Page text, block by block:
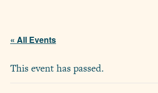
« All Events
This event has passed.